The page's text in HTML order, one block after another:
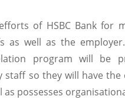
of HSBC Bank for
as well as the
program will be
so they will have
possesses